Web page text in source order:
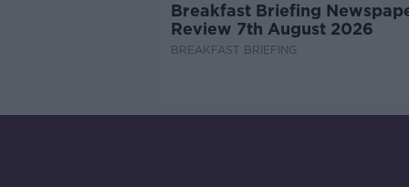
Breakfast Briefing
Review 7th August 2026
BREAKFAST BRIEFING